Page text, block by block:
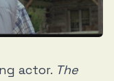
actor. The